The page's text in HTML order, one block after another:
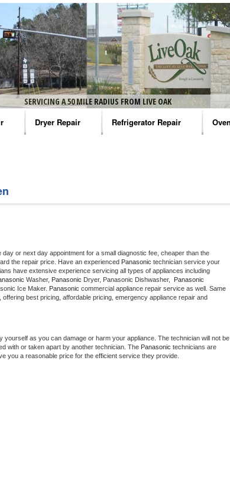
SERVICING A 50 MILE RADIUS FROM LIVE OAK
Repair
Repair
Dryer Repair Refrigerator Repair
or next day appointment for a small diagnostic fee, cheaper than the
the repair price. Have an experienced Panasonic technician service your
Washer, Panasonic Dryer, Panasonic Dishwasher,
Ice Maker. Panasonic commercial appliance repair service as well. Same
offering best pricing, affordable pricing, emergency appliance repair and
yourself as you can damage or harm your appliance. The technician will not be
with or taken apart by another technician. The Panasonic technicians are
you a reasonable price for the efficient service they provide.